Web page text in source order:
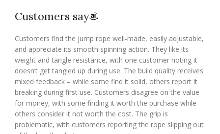
Customers say
Customers find the jump rope well-made, easily adjustable,
and appreciate its smooth spinning action. They like its
weight and tangle resistance, with one customer noting it
doesn’t get tangled up during use. The build quality receives
mixed feedback – while some find it solid, others report it
breaking during first use. Customers disagree on the value
for money, with some finding it worth the purchase while
others consider it not worth the cost. The grip is
problematic, with customers reporting the rope slipping out